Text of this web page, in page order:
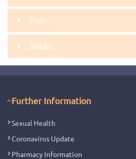
Pain
Stroke
Further Information
Sexual Health
Coronavirus Update
Pharmacy Information